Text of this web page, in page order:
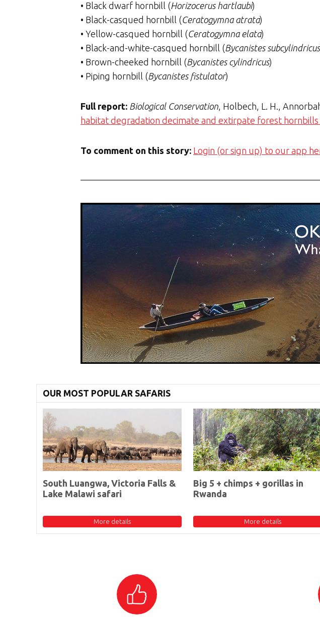
• Black dwarf hornbill (Horizocerus hartlaubi)
• Black-casqued hornbill (Ceratogymna atrata)
• Yellow-casqued hornbill (Ceratogymna elata)
• Black-and-white-casqued hornbill (Bycanistes subcylindricus
• Brown-cheeked hornbill (Bycanistes cylindricus)
• Piping hornbill (Bycanistes fistulator)
Full report: Biological Conservation, Holbech, L. H.,
habitat degradation decimate and extirpate forest hornbills
To comment on this story: Login (or sign up) to our app
OUR MOST POPULAR SAFARIS
South Luangwa, Victoria Falls &
Lake Malawi safari
More details
Big 5 + chimps + gorillas in
Rwanda
More details